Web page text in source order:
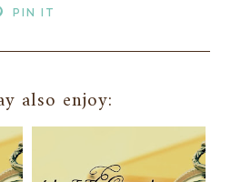
PIN IT
also enjoy: